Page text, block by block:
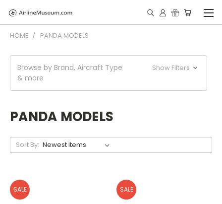
HOME PANDA MODELS
Browse by Brand, Aircraft Type
& more
Show Filters
PANDA MODELS
Sort By:
SALE SALE